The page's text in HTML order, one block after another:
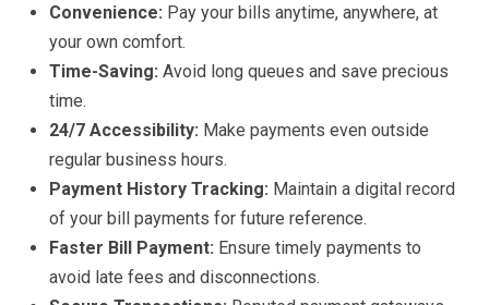
Convenience: Pay your bills anytime, anywhere, at
your own comfort.
Time-Saving: Avoid long queues and save precious
time.
24/7 Accessibility: Make payments even outside
regular business hours.
Payment History Tracking: Maintain a digital record
of your bill payments for future reference.
Faster Bill Payment: Ensure timely payments to
avoid late fees and disconnections.